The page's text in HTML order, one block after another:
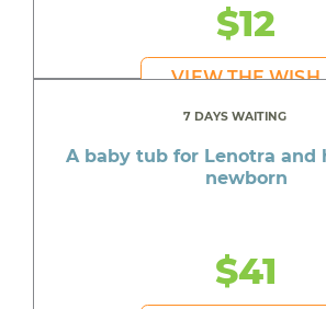
$12
VIEW THE WISH
7 DAYS WAITING
A baby tub for Lenotra and
newborn
$41